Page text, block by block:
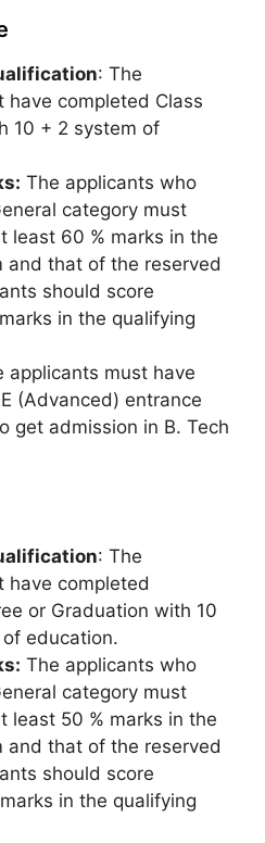
: The
have completed Class
10 + 2 system of
The applicants who
category must
least 60 % marks in the
and that of the reserved
should score
in the qualifying
applicants must have
(Advanced) entrance
get admission in B. Tech
: The
have completed
or Graduation with 10
education.
The applicants who
category must
least 50 % marks in the
and that of the reserved
should score
in the qualifying